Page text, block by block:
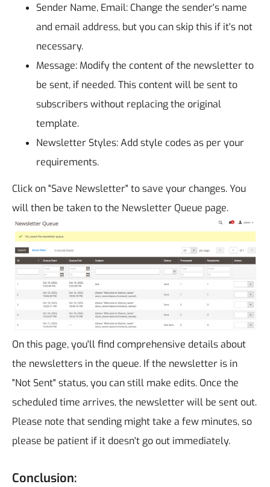
Sender Name, Email: Change the sender's name
and email address, but you can skip this if it's not
necessary.
Message: Modify the content of the newsletter to
be sent, if needed. This content will be sent to
subscribers without replacing the original
template.
Newsletter Styles: Add style codes as per your
requirements.
Click on "Save Newsletter" to save your changes. You
will then be taken to the Newsletter Queue page.
On this page, you'll find comprehensive details about
the newsletters in the queue. If the newsletter is in
"Not Sent" status, you can still make edits. Once the
scheduled time arrives, the newsletter will be sent out.
Please note that sending might take a few minutes, so
please be patient if it doesn't go out immediately.
Conclusion: